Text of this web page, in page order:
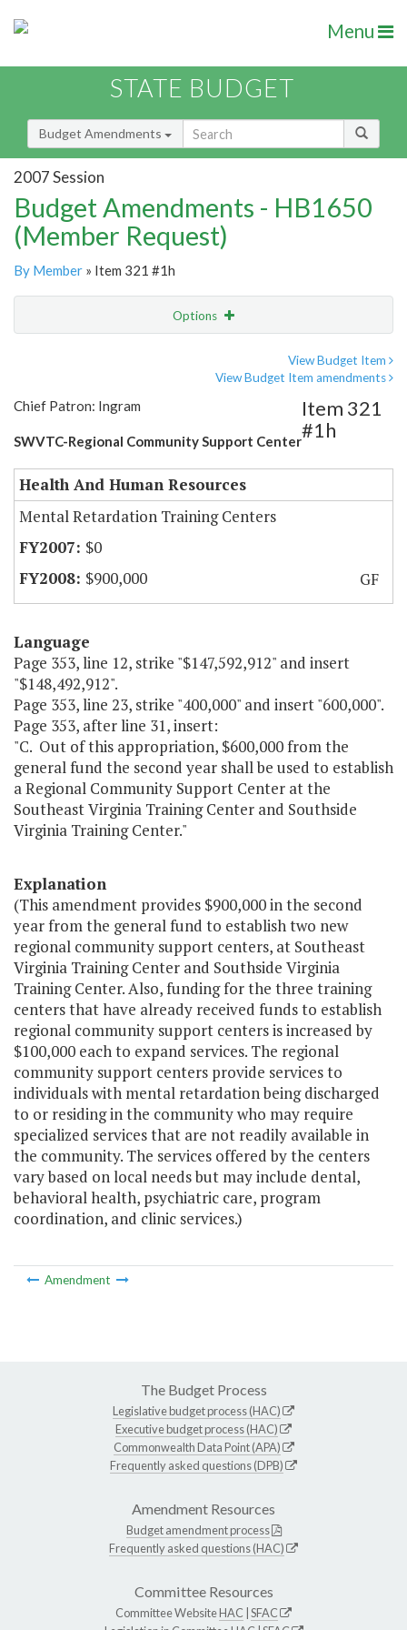
Menu
STATE BUDGET
Budget Amendments
2007 Session
Budget Amendments - HB1650
(Member Request)
By Member » Item 321 #1h
Options
View Budget Item
View Budget Item amendments
Chief Patron: Ingram
SWVTC-Regional Community Support Center
Item 321
#1h
Health And Human Resources
Mental Retardation Training Centers
$0
$900,000
GF
Language
Page 353, line 12, strike "$147,592,912" and insert
"$148,492,912".
Page 353, line 23, strike "400,000" and insert "600,000".
Page 353, after line 31, insert:
"C. Out of this appropriation, $600,000 from the
general fund the second year shall be used to establish
a Regional Community Support Center at the
Southeast Virginia Training Center and Southside
Virginia Training Center."
Explanation
(This amendment provides $900,000 in the second
year from the general fund to establish two new
regional community support centers, at Southeast
Virginia Training Center and Southside Virginia
Training Center. Also, funding for the three training
centers that have already received funds to establish
regional community support centers is increased by
$100,000 each to expand services. The regional
community support centers provide services to
individuals with mental retardation being discharged
to or residing in the community who may require
specialized services that are not readily available in
the community. The services offered by the centers
vary based on local needs but may include dental,
behavioral health, psychiatric care, program
coordination, and clinic services.)
Amendment
The Budget Process
Legislative budget process (HAC)
Executive budget process (HAC)
Commonwealth Data Point (APA)
Frequently asked questions (DPB)
Amendment Resources
Budget amendment process
Frequently asked questions (HAC)
Committee Resources
Committee WebsiteHAC SFAC